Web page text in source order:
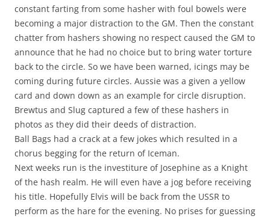
constant farting from some hasher with foul bowels were
becoming a major distraction to the GM. Then the constant
chatter from hashers showing no respect caused the GM to
announce that he had no choice but to bring water torture
back to the circle. So we have been warned, icings may be
coming during future circles. Aussie was a given a yellow
card and down down as an example for circle disruption.
Brewtus and Slug captured a few of these hashers in
photos as they did their deeds of distraction.
Ball Bags had a crack at a few jokes which resulted in a
chorus begging for the return of Iceman.
Next weeks run is the investiture of Josephine as a Knight
of the hash realm. He will even have a jog before receiving
his title. Hopefully Elvis will be back from the USSR to
perform as the hare for the evening. No prises for guessing